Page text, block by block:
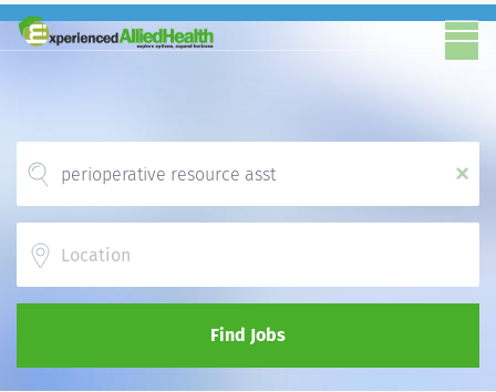
x
Find Jobs